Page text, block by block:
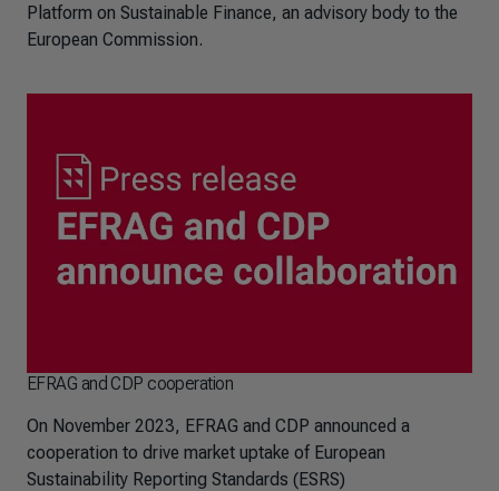
Platform on Sustainable Finance, an advisory body to the
European Commission.
EFRAG and CDP cooperation
On November 2023, EFRAG and CDP announced a
cooperation to drive market uptake of European
Sustainability Reporting Standards (ESRS)